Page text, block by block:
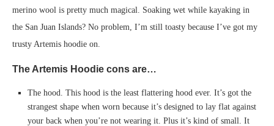
merino wool is pretty much magical. Soaking wet while kayaking in
the San Juan Islands? No problem, I’m still toasty because I’ve got my
trusty Artemis hoodie on.
The Artemis Hoodie cons are…
The hood. This hood is the least flattering hood ever. It’s got the
strangest shape when worn because it’s designed to lay flat against
your back when you’re not wearing it. Plus it’s kind of small. It